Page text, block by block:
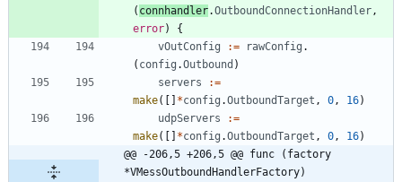
( connhandler.OutboundConnectionHandler ,
error)
{
vOutConfig
:= rawConfig .
( config .Outbound )
servers
:=
make( [ ] *config .OutboundTarget , 0 , 16)
udpServers
:=
make( [ ] *config .OutboundTarget , 0 , 16)
@@ -206,5 +206,5 @@ func (factory
*VMessOutboundHandlerFactory)